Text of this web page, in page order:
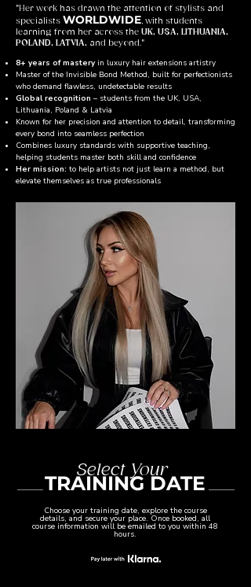
"Her work has drawn the attention of stylists and
specialists WORLDWIDE, with students
learning from her across the UK, USA, LITHUANIA,
POLAND, LATVIA, and beyond."
8+ years of mastery in luxury hair extensions artistry
Master of the Invisible Bond Method, built for perfectionists
who demand flawless, undetectable results
Global recognition – students from the UK, USA,
Lithuania, Poland & Latvia
Known for her precision and attention to detail, transforming
every bond into seamless perfection
Combines luxury standards with supportive teaching,
helping students master both skill and confidence
Her mission: to help artists not just learn a method, but
elevate themselves as true professionals
Select Your
TRAINING DATE
Choose your training date, explore the course
details, and secure your place. Once booked, all
course information will be emailed to you within 48
hours.